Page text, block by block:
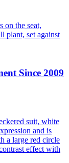
Since 2009